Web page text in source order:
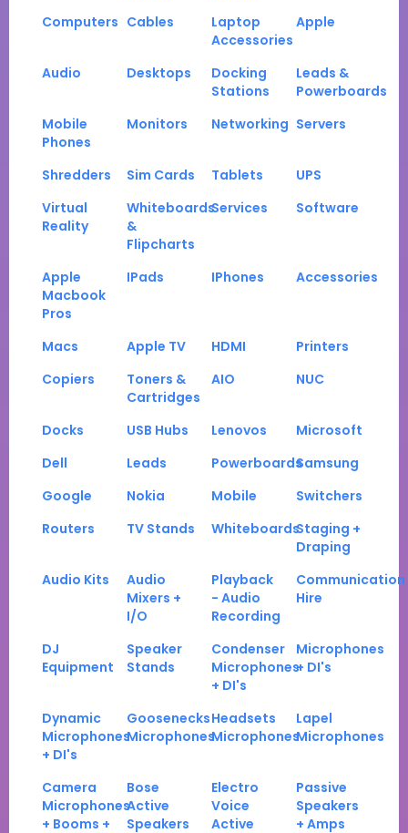
Computers Cables
Laptop
Accessories
Apple
Audio Desktops
Docking
Stations
Leads &
Powerboards
Mobile
Phones
Monitors Networking Servers
Shredders Sim Cards Tablets
UPS
Virtual
Reality
Whiteboards
&
Flipcharts
Services Software
Apple
Macbook
Pros
IPads IPhones Accessories
Macs Apple TV HDMI
Printers
Copiers
Toners &
Cartridges
AIO NUC
Docks USB Hubs Lenovos
Microsoft
Dell
Leads PowerboardsSamsung
Google
Nokia Mobile
Switchers
Routers
TV Stands WhiteboardsStaging +
Draping
Audio Kits
Audio
Mixers +
I/O
Playback
- Audio
Recording
Communication
Hire
DJ
Equipment
Speaker
Stands
Condenser
Microphones
+ DI's
Microphones
+ DI's
Dynamic
Microphones
+ DI's
Goosenecks
Microphones
Headsets
Microphones
Lapel
Microphones
Camera
Microphones
+ Booms +
Bose
Active
Speakers
Electro
Voice
Active
Passive
Speakers
+ Amps